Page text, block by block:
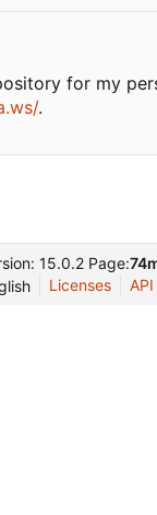
for my
.
15.0.2 Page:
Licenses API